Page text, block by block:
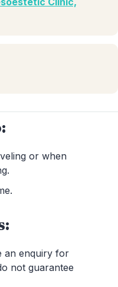
or when
an enquiry for
not guarantee